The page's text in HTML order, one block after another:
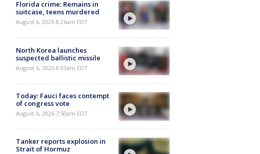
Florida crime: Remains in
suitcase, teens murdered
August 6, 2026 8:26am EDT
North Korea launches
suspected ballistic missile
August 6, 2026 8:03am EDT
Today: Fauci faces contempt
of congress vote
August 6, 2026 7:50am EDT
Tanker reports explosion in
Strait of Hormuz